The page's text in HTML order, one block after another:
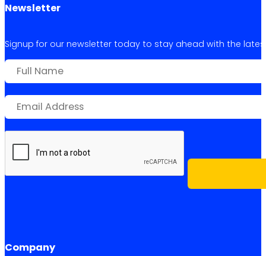
Newsletter
Signup for our newsletter today to stay ahead with the
Company